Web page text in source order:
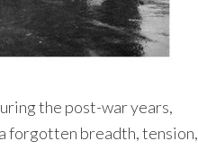
the post-war years,
forgotten breadth, tension,